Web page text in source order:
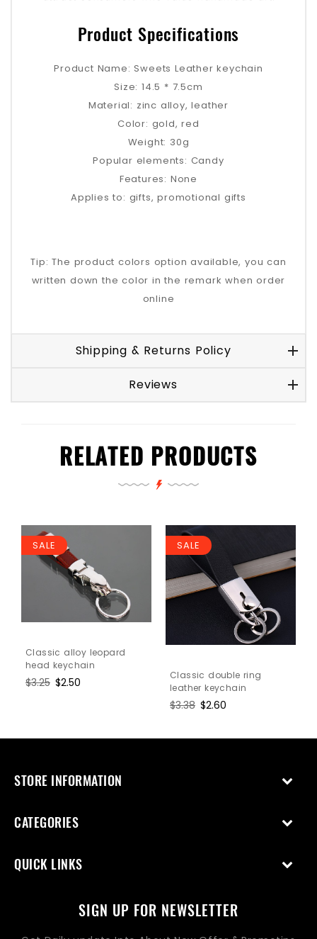
Product Specifications
Product Name: Sweets Leather keychain
Size: 14.5 * 7.5cm
Material: zinc alloy, leather
Color: gold, red
Weight: 30g
Popular elements: Candy
Features: None
Applies to: gifts, promotional gifts
Tip: The product colors option available, you can
written down the color in the remark when order
online
Shipping & Returns Policy
Reviews
RELATED PRODUCTS
SALE
Classic alloy leopard
head keychain
Regular
$3.25 Sale
$2.50
SALE
Classic double ring
leather keychain
Regular
$3.38 Sale
$2.60
STORE INFORMATION
CATEGORIES
QUICK LINKS
SIGN UP FOR NEWSLETTER